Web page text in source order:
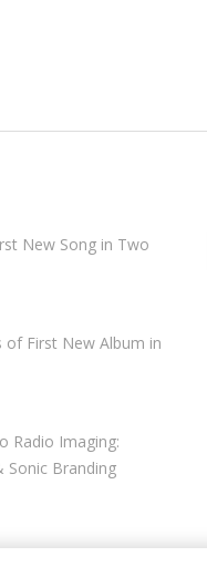
New Song in Two
of First New Album in
Radio Imaging:
Sonic Branding